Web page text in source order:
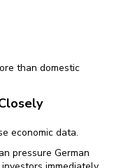
than domestic
economic data.
pressure German